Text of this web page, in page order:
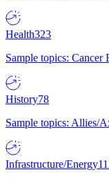
Health323
Sample topics: Cancer
History78
Sample topics: Allies/
Infrastructure/Energy